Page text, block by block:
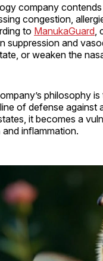
company
congestion,
to ManukaGuard
suppression and
or weaken the
philosophy
of defense against
it becomes a
inflammation.